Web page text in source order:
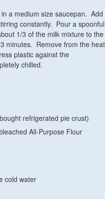
a medium size saucepan.
constantly. Pour a
1/3 of the milk mixture to
minutes. Remove from the
plastic against the
chilled.
refrigerated pie crust)
All-Purpose Flour
cold water